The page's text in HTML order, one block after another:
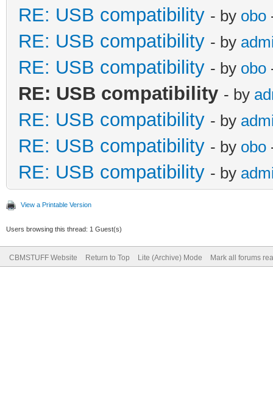
RE: USB compatibility - by obo
RE: USB compatibility - by
RE: USB compatibility - by obo
RE: USB compatibility - by
RE: USB compatibility - by
RE: USB compatibility - by obo
RE: USB compatibility - by
View a Printable Version
Users browsing this thread: 1 Guest(s)
CBMSTUFF Website Return to Top Lite (Archive) Mode Mark all forums